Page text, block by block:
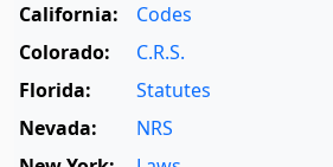
California:
Codes
Colorado:
C.R.S.
Florida:
Statutes
Nevada:
NRS